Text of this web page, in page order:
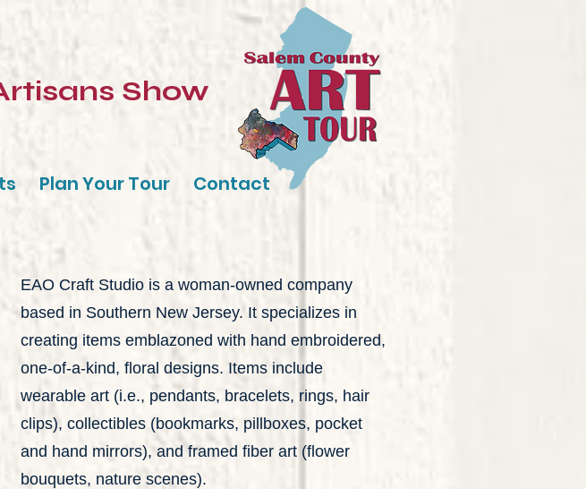
Show
Plan Your Tour Contact
EAO Craft Studio is a woman-owned company
based in Southern New Jersey. It specializes in
creating items emblazoned with hand embroidered,
one-of-a-kind, floral designs. Items include
wearable art (i.e., pendants, bracelets, rings, hair
clips), collectibles (bookmarks, pillboxes, pocket
and hand mirrors), and framed fiber art (flower
bouquets, nature scenes).